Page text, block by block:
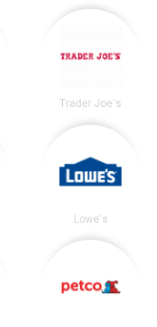
Trader Joe's
Lowe's